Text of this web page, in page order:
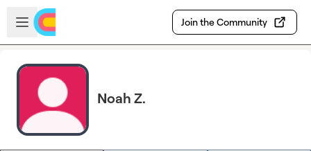
Skip to main content
Open sidebar
Join the Community
Noah Z.